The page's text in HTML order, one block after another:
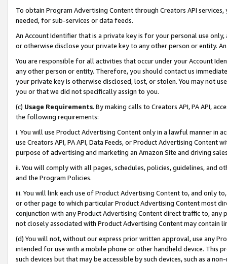
To obtain Program Advertising Content through Creators API
needed, for sub-services or data feeds.
An Account Identifier that is a private key is for your personal use
or otherwise disclose your private key to any other person or entity.
You are responsible for all activities that occur under your Account
any other person or entity. Therefore, you should contact us
your private key is otherwise disclosed, lost, or stolen. You may not
you or that we did not specifically assign to you.
(c) Usage Requirements. By making calls to Creators API, PA API,
the following requirements:
i. You will use Product Advertising Content only in a lawful manner in
use Creators API, PA API, Data Feeds, or Product Advertising
purpose of advertising and marketing an Amazon Site and driving
ii. You will comply with all pages, schedules, policies, guidelines, and
and the Program Policies.
iii. You will link each use of Product Advertising Content to, and only
or other page to which particular Product Advertising Content most
conjunction with any Product Advertising Content direct traffic to,
not closely associated with Product Advertising Content may contain
(d) You will not, without our express prior written approval, use any
intended for use with a mobile phone or other handheld device. This
such devices but that may be accessible by such devices, such as a